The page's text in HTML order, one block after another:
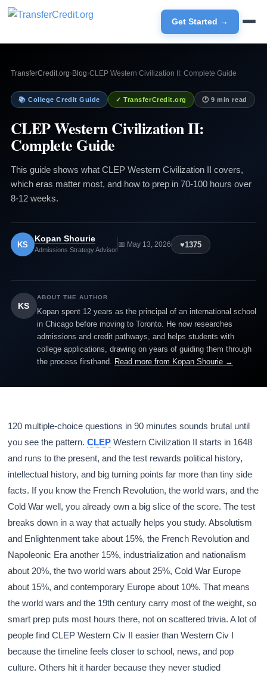
Get Started →
TransferCredit.org› Blog›CLEP Western Civilization II: Complete Guide
📚 College Credit Guide ✓ TransferCredit.org 🕐 9 min read
CLEP Western Civilization II:
Complete Guide
This guide shows what CLEP Western Civilization II covers,
which eras matter most, and how to prep in 70-100 hours over
8-12 weeks.
KS
Kopan Shourie
Admissions Strategy Advisor
📅 May 13, 2026 ♥1375
KS
ABOUT THE AUTHOR
Kopan spent 12 years as the principal of an international school
in Chicago before moving to Toronto. He now researches
admissions and credit pathways, and helps students with
college applications, drawing on years of guiding them through
the process firsthand. Read more from Kopan Shourie →
120 multiple-choice questions in 90 minutes sounds brutal until
you see the pattern.CLEP Western Civilization II starts in 1648
and runs to the present, and the test rewards political history,
intellectual history, and big turning points far more than tiny side
facts. If you know the French Revolution, the world wars, and the
Cold War well, you already own a big slice of the score. The test
breaks down in a way that actually helps you study. Absolutism
and Enlightenment take about 15%, the French Revolution and
Napoleonic Era another 15%, industrialization and nationalism
about 20%, the two world wars about 25%, Cold War Europe
about 15%, and contemporary Europe about 10%. That means
the world wars and the 19th century carry most of the weight, so
smart prep puts most hours there, not on scattered trivia. A lot of
people find CLEP Western Civ II easier than Western Civ I
because the timeline feels closer to school, news, and pop
culture. Others hit it harder because they never studied